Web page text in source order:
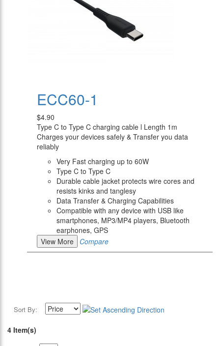
ECC60-1
$4.90
Type C to Type C charging cable l Length 1m
Charges your devices safely & Transfer you data
reliably
Very Fast charging up to 60W
Type C to Type C
Durable cable jacket protects wire cores and
resists kinks and tanglesy
Data Transfer & Charging Capabilities
Compatible with any device with USB like
smartphones, MP3/MP4 players, Bluetooth
earphones, GPS
View More
Compare
Sort By:
4 Item(s)